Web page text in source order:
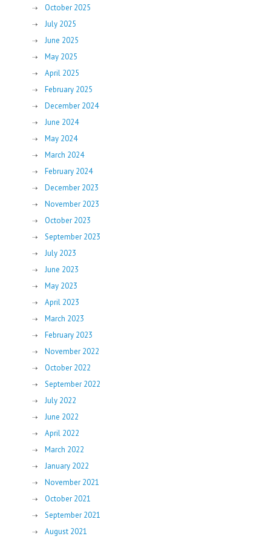
October 2025
July 2025
June 2025
May 2025
April 2025
February 2025
December 2024
June 2024
May 2024
March 2024
February 2024
December 2023
November 2023
October 2023
September 2023
July 2023
June 2023
May 2023
April 2023
March 2023
February 2023
November 2022
October 2022
September 2022
July 2022
June 2022
April 2022
March 2022
January 2022
November 2021
October 2021
September 2021
August 2021